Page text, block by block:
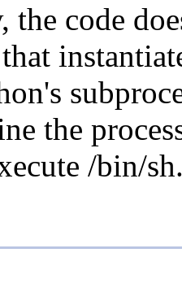
the code
the
/bin/